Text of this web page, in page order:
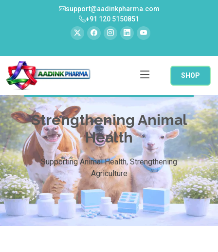
support@aadinkpharma.com
+91 120 5150851
SHOP
Strengthening Animal
Health
Supporting Animal Health, Strengthening
Agriculture